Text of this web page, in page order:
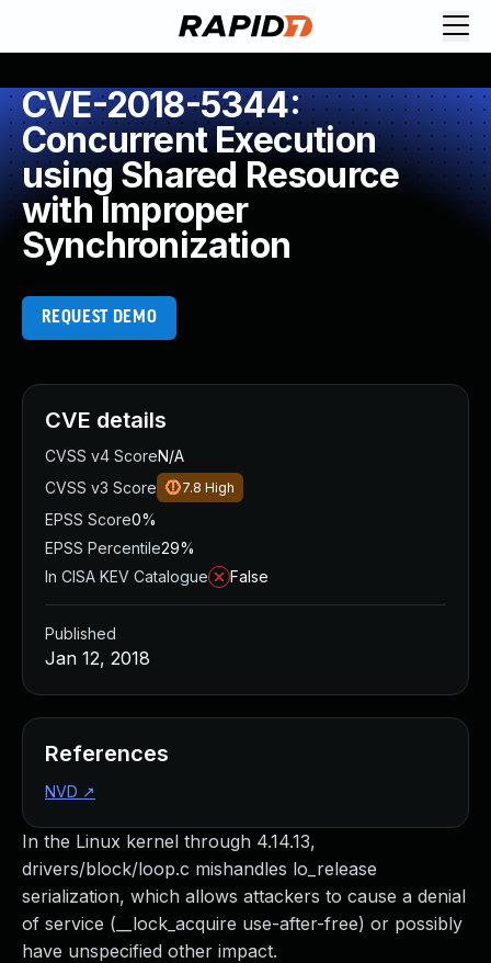
CVE-2018-5344:
Concurrent Execution
using Shared Resource
with Improper
Synchronization
REQUEST DEMO
In the Linux kernel through 4.14.13,
drivers/block/loop.c mishandles lo_release
serialization, which allows attackers to cause a denial
of service (__lock_acquire use-after-free) or possibly
have unspecified other impact.
CVE details
CVSS v4 ScoreN/A
CVSS v3 Score
7.8 High
EPSS Score0%
EPSS Percentile29%
In CISA KEV Catalogue
False
Published
Jan 12, 2018
References
NVD ↗